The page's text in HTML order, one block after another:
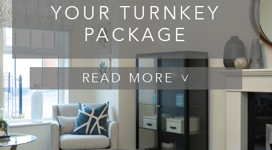
YOUR TURNKEY
PACKAGE
READ